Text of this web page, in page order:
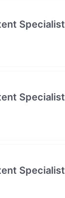
Specialist
Specialist
Specialist